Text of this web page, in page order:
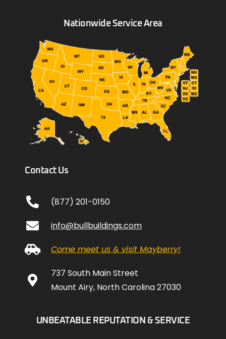
Nationwide Service Area
Contact Us
(877) 201-0150
info@bullbuildings.com
Come meet us & visit Mayberry!
737 South Main Street
Mount Airy, North Carolina 27030
UNBEATABLE REPUTATION & SERVICE